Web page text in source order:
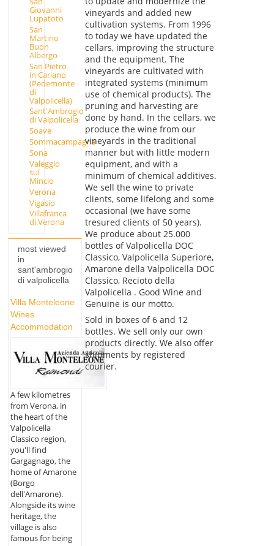
Giovanni
Lupatoto
San
Martino
Buon
Albergo
San Pietro
in Cariano
(Pedemonte
di
Valpolicella)
Sant'Ambrogio
di Valpolicella
Soave
Sommacampagna
Sona
Valeggio
sul
Mincio
Verona
Vigasio
Villafranca
di Verona
most viewed
in
sant'ambrogio
di valpolicella
Villa Monteleone
Wines
Accommodation
A few kilometres
from Verona, in
the heart of the
Valpolicella
Classico region,
you'll find
Gargagnago, the
home of Amarone
(Borgo
dell'Amarone).
Alongside its wine
heritage, the
village is also
famous for being
vineyards and added new
cultivation systems. From 1996
to today we have updated the
cellars, improving the structure
and the equipment. The
vineyards are cultivated with
integrated systems (minimum
use of chemical products). The
pruning and harvesting are
done by hand. In the cellars, we
produce the wine from our
vineyards in the traditional
manner but with little modern
equipment, and with a
minimum of chemical additives.
We sell the wine to private
clients, some lifelong and some
occasional (we have some
tresured clients of 50 years).
We produce about 25.000
bottles of Valpolicella DOC
Classico, Valpolicella Superiore,
Amarone della Valpolicella DOC
Classico, Recioto della
Valpolicella . Good Wine and
Genuine is our motto.
Sold in boxes of 6 and 12
bottles. We sell only our own
products directly. We also offer
shipments by registered
courier.